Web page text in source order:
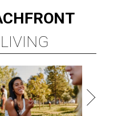
LIVING